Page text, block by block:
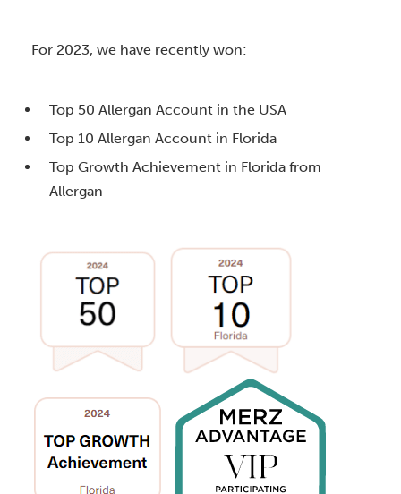
For 2023, we have recently won:
Top 50 Allergan Account in the USA
Top 10 Allergan Account in Florida
Top Growth Achievement in Florida from
Allergan